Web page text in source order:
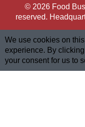
© 2026 Food
reserved.
We use cookies on
experience. By
your consent for us to